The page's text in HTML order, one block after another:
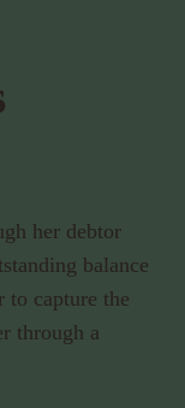
her debtor
balance
to capture the
through a